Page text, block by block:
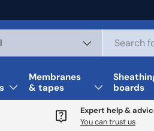
type
Membranes
& tapes
boards
Expert help &
You can trust us